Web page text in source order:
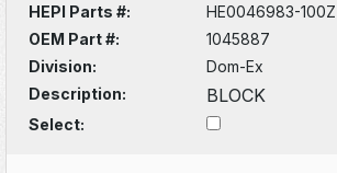
HEPI Parts #:
HE0046983-100Z
OEM Part #:
1045887
Division:
Dom-Ex
Description:
BLOCK
Select: